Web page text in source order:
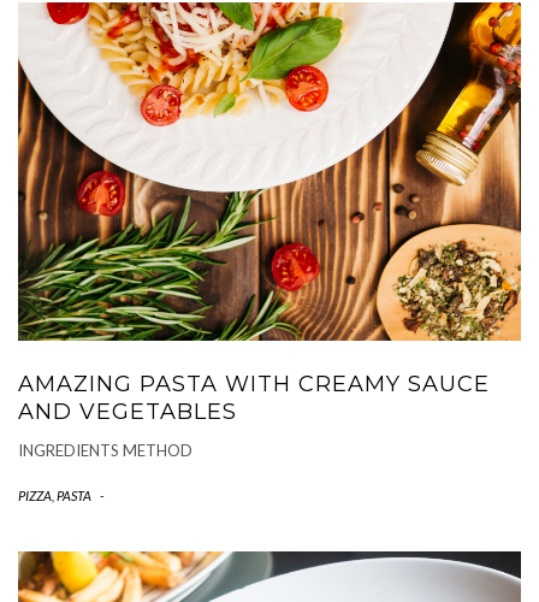
AMAZING PASTA WITH CREAMY SAUCE
AND VEGETABLES
INGREDIENTS METHOD
PIZZA, PASTA -